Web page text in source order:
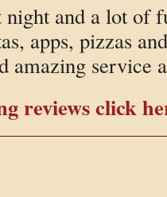
night and a lot of
apps, pizzas
amazing service
reviews click